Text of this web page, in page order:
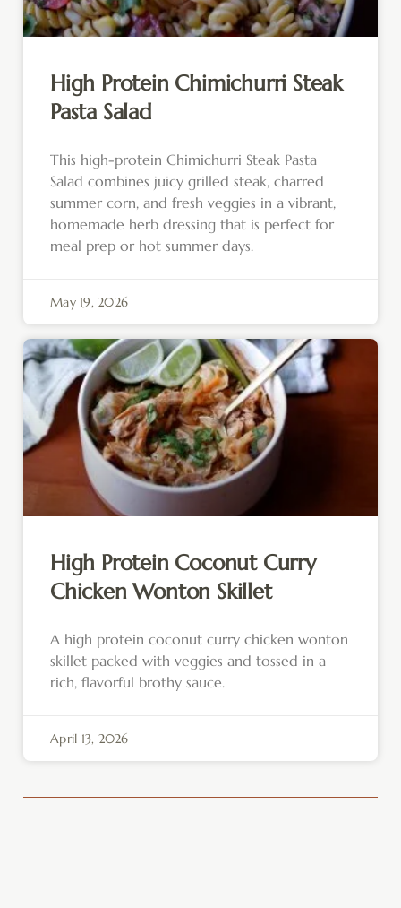
High Protein Chimichurri Steak
Pasta Salad
This high-protein Chimichurri Steak Pasta
Salad combines juicy grilled steak, charred
summer corn, and fresh veggies in a vibrant,
homemade herb dressing that is perfect for
meal prep or hot summer days.
May 19, 2026
High Protein Coconut Curry
Chicken Wonton Skillet
A high protein coconut curry chicken wonton
skillet packed with veggies and tossed in a
rich, flavorful brothy sauce.
April 13, 2026